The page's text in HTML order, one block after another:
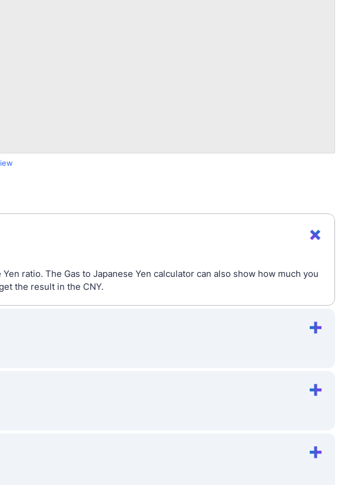
ratio. The Gas to Japanese Yen calculator can also show how much you
the result in the CNY.